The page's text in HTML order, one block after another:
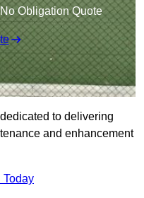
Obligation Quote
to delivering
and enhancement
Today